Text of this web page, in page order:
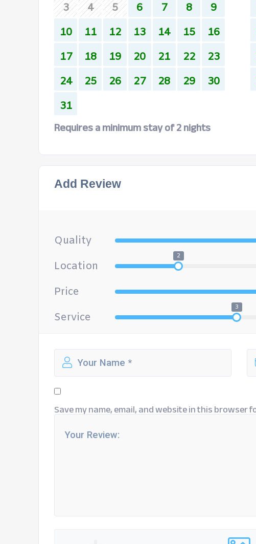
3
4 5 6 7 8
9
10
11 12 13 14 15
16
17
18 19 20 21 22
23
24
25 26 27 28 29
30
31
Requires a minimum stay of 2 nights
Add Review
Quality
Location
2
Price
Service
3
Save my name, email, and website in this browser